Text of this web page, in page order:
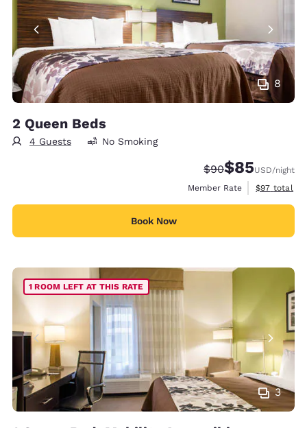
8
2 Queen Beds
4 Guests No Smoking
Strikethrough
$90Discounted
$85USD/night
Member Rate
View
$97 total
Book Now
3
1 ROOM LEFT AT THIS RATE